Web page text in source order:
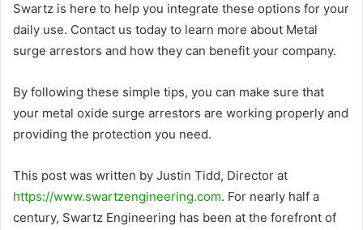
Swartz is here to help you integrate these options for your
daily use. Contact us today to learn more about Metal
surge arrestors and how they can benefit your company.
By following these simple tips, you can make sure that
your metal oxide surge arrestors are working properly and
providing the protection you need.
This post was written by Justin Tidd, Director at
https://www.swartzengineering.com. For nearly half a
century, Swartz Engineering has been at the forefront of